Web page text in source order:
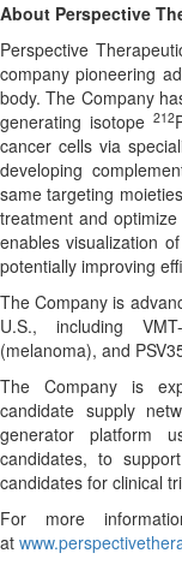
About Perspective
Perspective
company pioneering
body. The Company
generating isotope 212
cancer cells via
developing
same targeting
treatment and
enables visualization
potentially improving
The Company is
U.S., including
(melanoma), and
The Company is
candidate supply
generator platform
candidates, to
candidates for clinical
For more
at